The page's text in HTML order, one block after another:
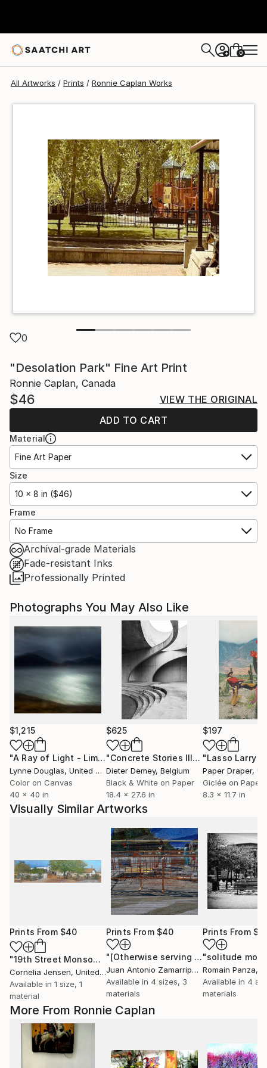
+ 0
All Artworks Prints Ronnie Caplan Works
0
"Desolation Park" Fine Art Print
Ronnie Caplan, Canada
$46
VIEW THE ORIGINAL
ADD TO CART
Material
Fine Art Paper
Size
10 x 8 in ($46)
Frame
No Frame
Archival-grade Materials
Fade-resistant Inks
Professionally Printed
More From Ronnie Caplan
Photographs You May Also Like
$1,215
"A Ray of Light - Limited Edition of 10" Photograph
Lynne Douglas, United Kingdom
Color on Canvas
40 x 40 in
$625
"Concrete Stories III"Photograph
Dieter Demey, Belgium
Black & White on Paper
18.4 x 27.6 in
$197
Paper Draper,
Giclée on Paper
8.3 x 11.7 in
Visually Similar Artworks
Prints From $40
"19th Street Monsoon" Print
Cornelia Jensen, United States
Available in 1 size, 1
material
Prints From $40
"[Otherwise serving as a shield, against severity.]"
Juan Antonio Zamarripa, Spain
Available in 4 sizes, 3
materials
Prints From $51
"solitude
Romain Panza,
Available in 4
materials